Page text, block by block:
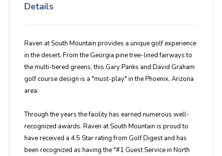
Details
Raven at South Mountain provides a unique golf experience
in the desert. From the Georgia pine tree-lined fairways to
the multi-tiered greens, this Gary Panks and David Graham
golf course design is a "must-play" in the Phoenix, Arizona
area.
Through the years the facility has earned numerous well-
recognized awards. Raven at South Mountain is proud to
have received a 4.5 Star rating from Golf Digest and has
been recognized as having the "#1 Guest Service in North